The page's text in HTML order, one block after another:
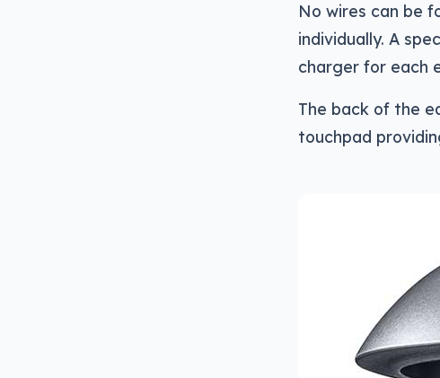
No wires can be
individually. A
charger for each
The back of the
touchpad